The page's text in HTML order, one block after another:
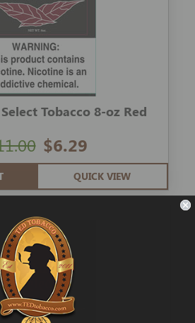
Tobacco 8-oz Red
$6.29
QUICK VIEW